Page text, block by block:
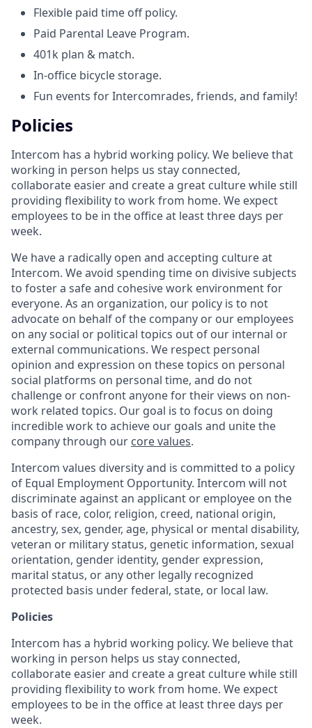
Flexible paid time off policy.
Paid Parental Leave Program.
401k plan & match.
In-office bicycle storage.
Fun events for Intercomrades, friends, and family!
Policies
Intercom has a hybrid working policy. We believe that
working in person helps us stay connected,
collaborate easier and create a great culture while still
providing flexibility to work from home. We expect
employees to be in the office at least three days per
week.
We have a radically open and accepting culture at
Intercom. We avoid spending time on divisive subjects
to foster a safe and cohesive work environment for
everyone. As an organization, our policy is to not
advocate on behalf of the company or our employees
on any social or political topics out of our internal or
external communications. We respect personal
opinion and expression on these topics on personal
social platforms on personal time, and do not
challenge or confront anyone for their views on non-
work related topics. Our goal is to focus on doing
incredible work to achieve our goals and unite the
company through our core values.
Intercom values diversity and is committed to a policy
of Equal Employment Opportunity. Intercom will not
discriminate against an applicant or employee on the
basis of race, color, religion, creed, national origin,
ancestry, sex, gender, age, physical or mental disability,
veteran or military status, genetic information, sexual
orientation, gender identity, gender expression,
marital status, or any other legally recognized
protected basis under federal, state, or local law.
Policies
Intercom has a hybrid working policy. We believe that
working in person helps us stay connected,
collaborate easier and create a great culture while still
providing flexibility to work from home. We expect
employees to be in the office at least three days per
week.